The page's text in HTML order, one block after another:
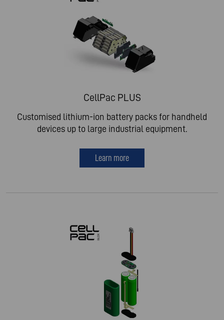
CellPac PLUS
Customised lithium-ion battery packs for handheld
devices up to large industrial equipment.
Learn more